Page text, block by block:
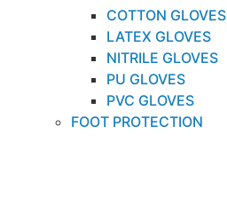
COTTON GLOVES
LATEX GLOVES
NITRILE GLOVES
PU GLOVES
PVC GLOVES
FOOT PROTECTION